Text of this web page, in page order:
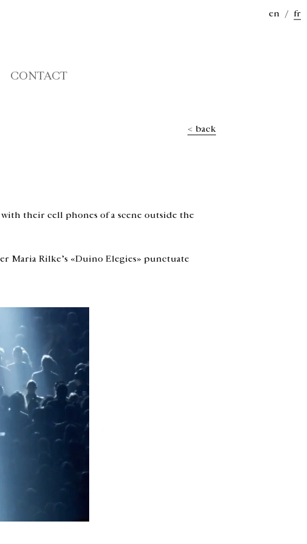
en / fr
CONTACT
< back
their cell phones of a scene outside the
Maria Rilke’s «Duino Elegies» punctuate